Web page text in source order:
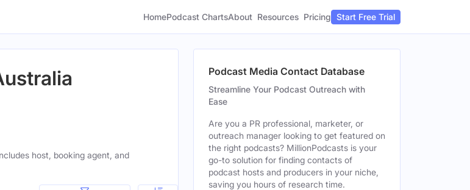
HomePodcast ChartsAbout Resources Pricing Start Free Trial
host, booking agent, and
Podcast Media Contact Database
Streamline Your Podcast Outreach with
Ease
Are you a PR professional, marketer, or
outreach manager looking to get featured on
the right podcasts? MillionPodcasts is your
go-to solution for finding contacts of
podcast hosts and producers in your niche,
saving you hours of research time.